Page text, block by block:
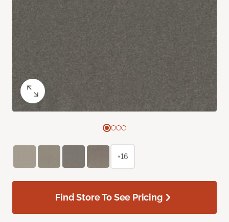
+16
Find Store To See Pricing